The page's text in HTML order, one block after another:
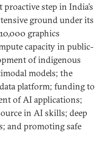
step in India’s
ground under its
graphics
capacity in public-
of indigenous
models; the
platform; funding to
of AI applications;
in AI skills; deep
and promoting safe